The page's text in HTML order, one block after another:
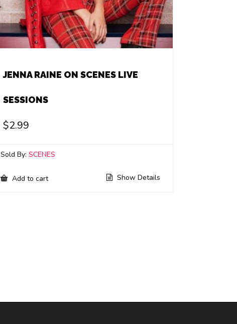
JENNA RAINE ON SCENES LIVE
SESSIONS
$2.99
Sold By:SCENES
Add to cart Show Details